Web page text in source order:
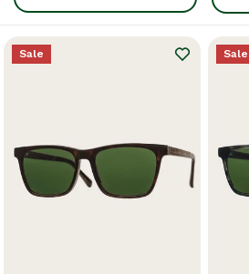
Sale Sale